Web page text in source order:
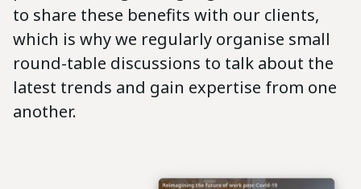
to share these benefits with our clients,
which is why we regularly organise small
round-table discussions to talk about the
latest trends and gain expertise from one
another.